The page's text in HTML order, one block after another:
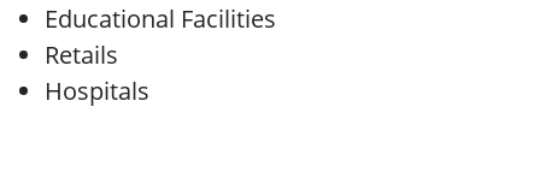
Educational Facilities
Retails
Hospitals